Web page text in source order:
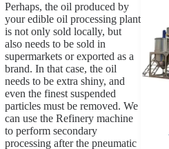
Perhaps, the oil produced by
your edible oil processing plant
is not only sold locally, but
also needs to be sold in
supermarkets or exported as a
brand. In that case, the oil
needs to be extra shiny, and
even the finest suspended
particles must be removed. We
can use the Refinery machine
to perform secondary
processing after the pneumatic